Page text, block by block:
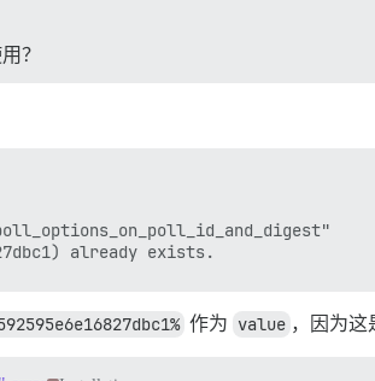
？
作为 value ，因为这